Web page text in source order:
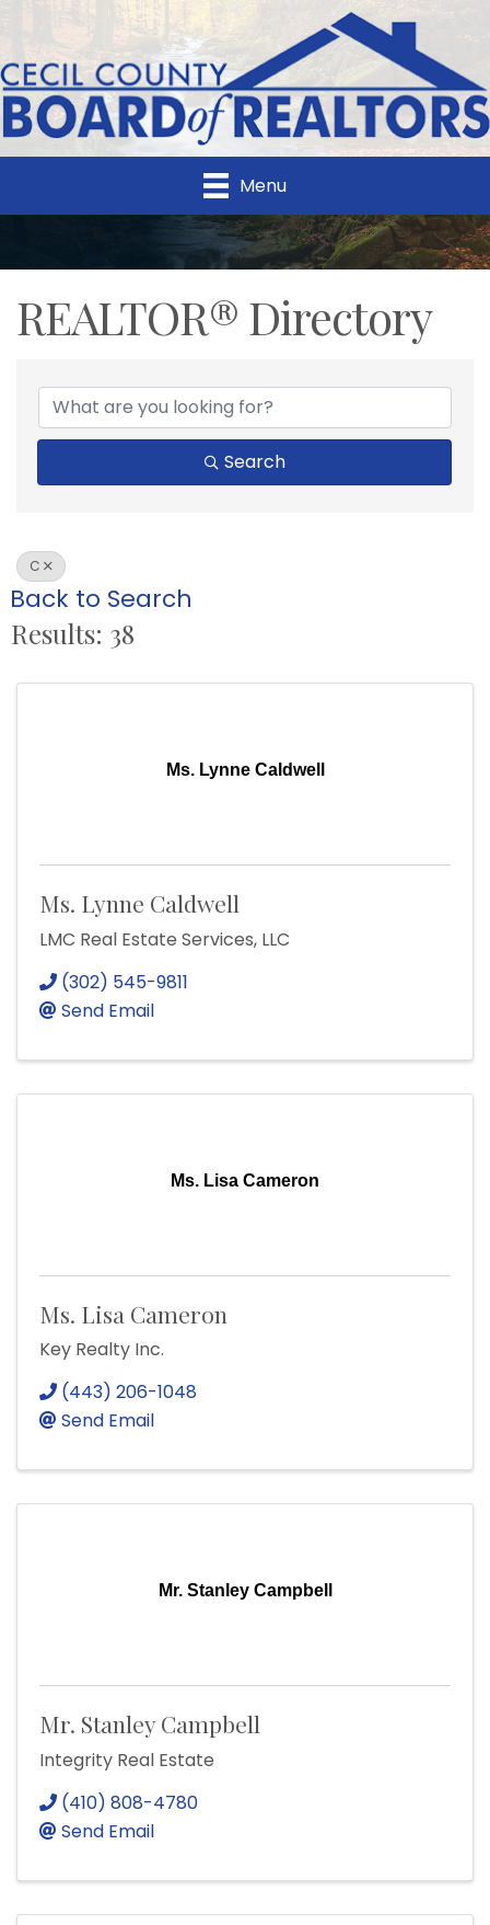
Menu
REALTOR® Directory
Search
C
Back to Search
Results: 38
Ms. Lynne Caldwell
Ms. Lynne Caldwell
LMC Real Estate Services, LLC
(302) 545-9811
Send Email
Ms. Lisa Cameron
Ms. Lisa Cameron
Key Realty Inc.
(443) 206-1048
Send Email
Mr. Stanley Campbell
Mr. Stanley Campbell
Integrity Real Estate
(410) 808-4780
Send Email